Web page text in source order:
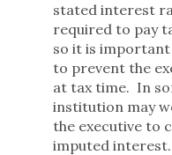
stated interest
required to pay
so it is
to prevent the
at tax time. In
institution may
the executive to
imputed